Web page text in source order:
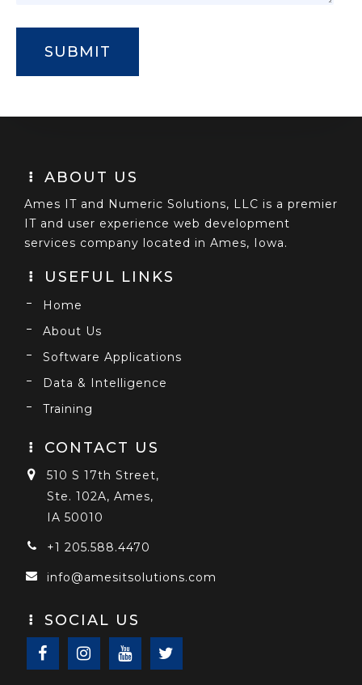
ABOUT US
Ames IT and Numeric Solutions, LLC is a premier
IT and user experience web development
services company located in Ames, Iowa.
USEFUL LINKS
Home
About Us
Software Applications
Data & Intelligence
Training
CONTACT US
510 S 17th Street,
Ste. 102A, Ames,
IA 50010
+1 205.588.4470
info@amesitsolutions.com
SOCIAL US